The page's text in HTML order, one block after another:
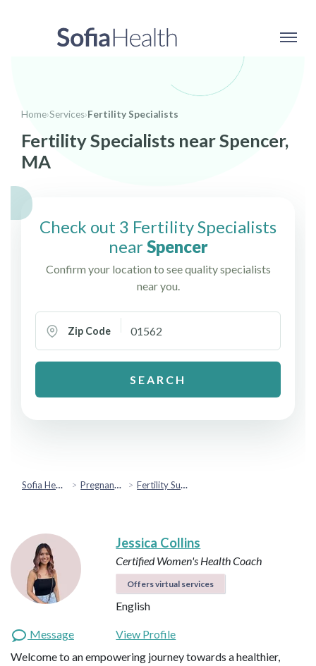
Home›Services›Fertility Specialists
Fertility Specialists near Spencer,
MA
Check out 3 Fertility Specialists
nearSpencer
Confirm your location to see quality specialists
near you.
Zip Code
SEARCH
Sofia Health Pregnancy & Fertility Fertility Support
Jessica Collins
Certified Women's Health Coach
Offers virtual services
English
Message
View Profile
Welcome to an empowering journey towards a healthier,